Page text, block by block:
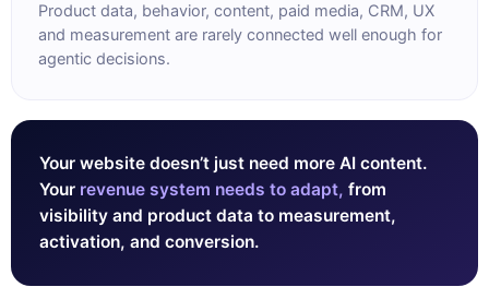
Product data, behavior, content, paid media, CRM, UX
and measurement are rarely connected well enough for
agentic decisions.
Your website doesn’t just need more AI content.
Your revenue system needs to adapt, from
visibility and product data to measurement,
activation, and conversion.